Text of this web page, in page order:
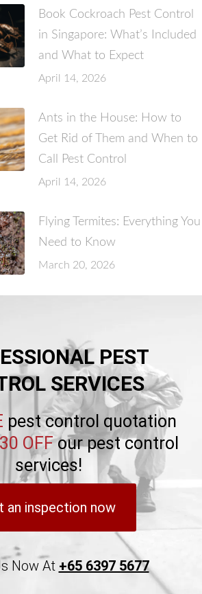
Book Cockroach Pest Control
in Singapore: What’s Included
and What to Expect
April 14, 2026
Ants in the House: How to
Get Rid of Them and When to
Call Pest Control
April 14, 2026
Flying Termites: Everything You
Need to Know
March 20, 2026
PEST
SERVICES
pest control quotation
OFFour pest control
services!
an inspection now
Now At +65 6397 5677